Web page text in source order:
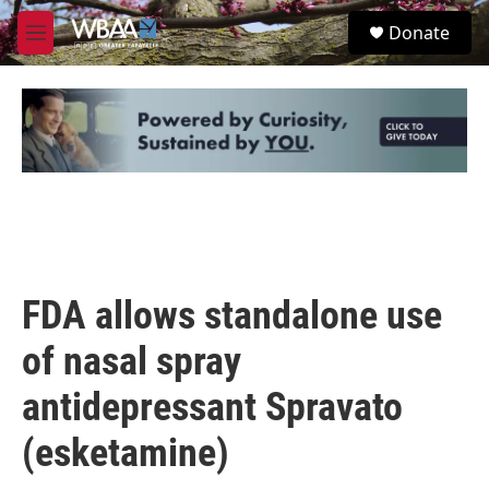
Skip to main content
M
e
u
S
e
Donate
FDA allows standalone use
of nasal spray
antidepressant Spravato
(esketamine)